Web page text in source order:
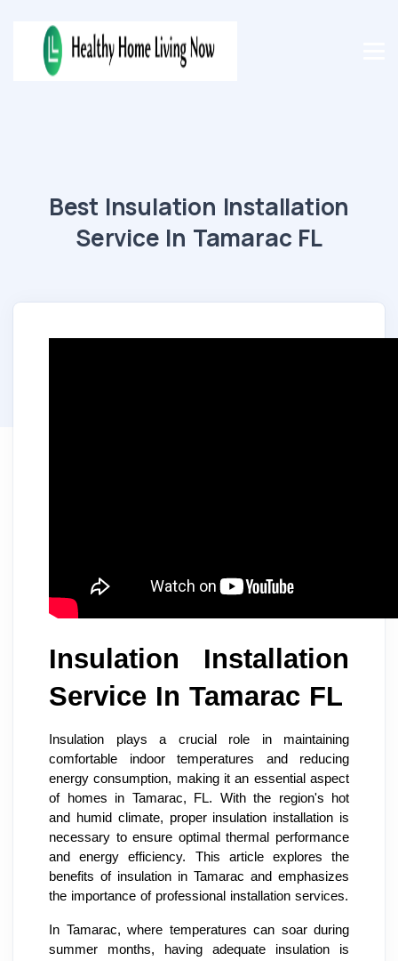
Best Insulation Installation
Service In Tamarac FL
Insulation Installation
Service In Tamarac FL
Insulation plays a crucial role in maintaining
comfortable indoor temperatures and reducing
energy consumption, making it an essential aspect
of homes in Tamarac, FL. With the region's hot
and humid climate, proper insulation installation is
necessary to ensure optimal thermal performance
and energy efficiency. This article explores the
benefits of insulation in Tamarac and emphasizes
the importance of professional installation services.
In Tamarac, where temperatures can soar during
summer months, having adequate insulation is